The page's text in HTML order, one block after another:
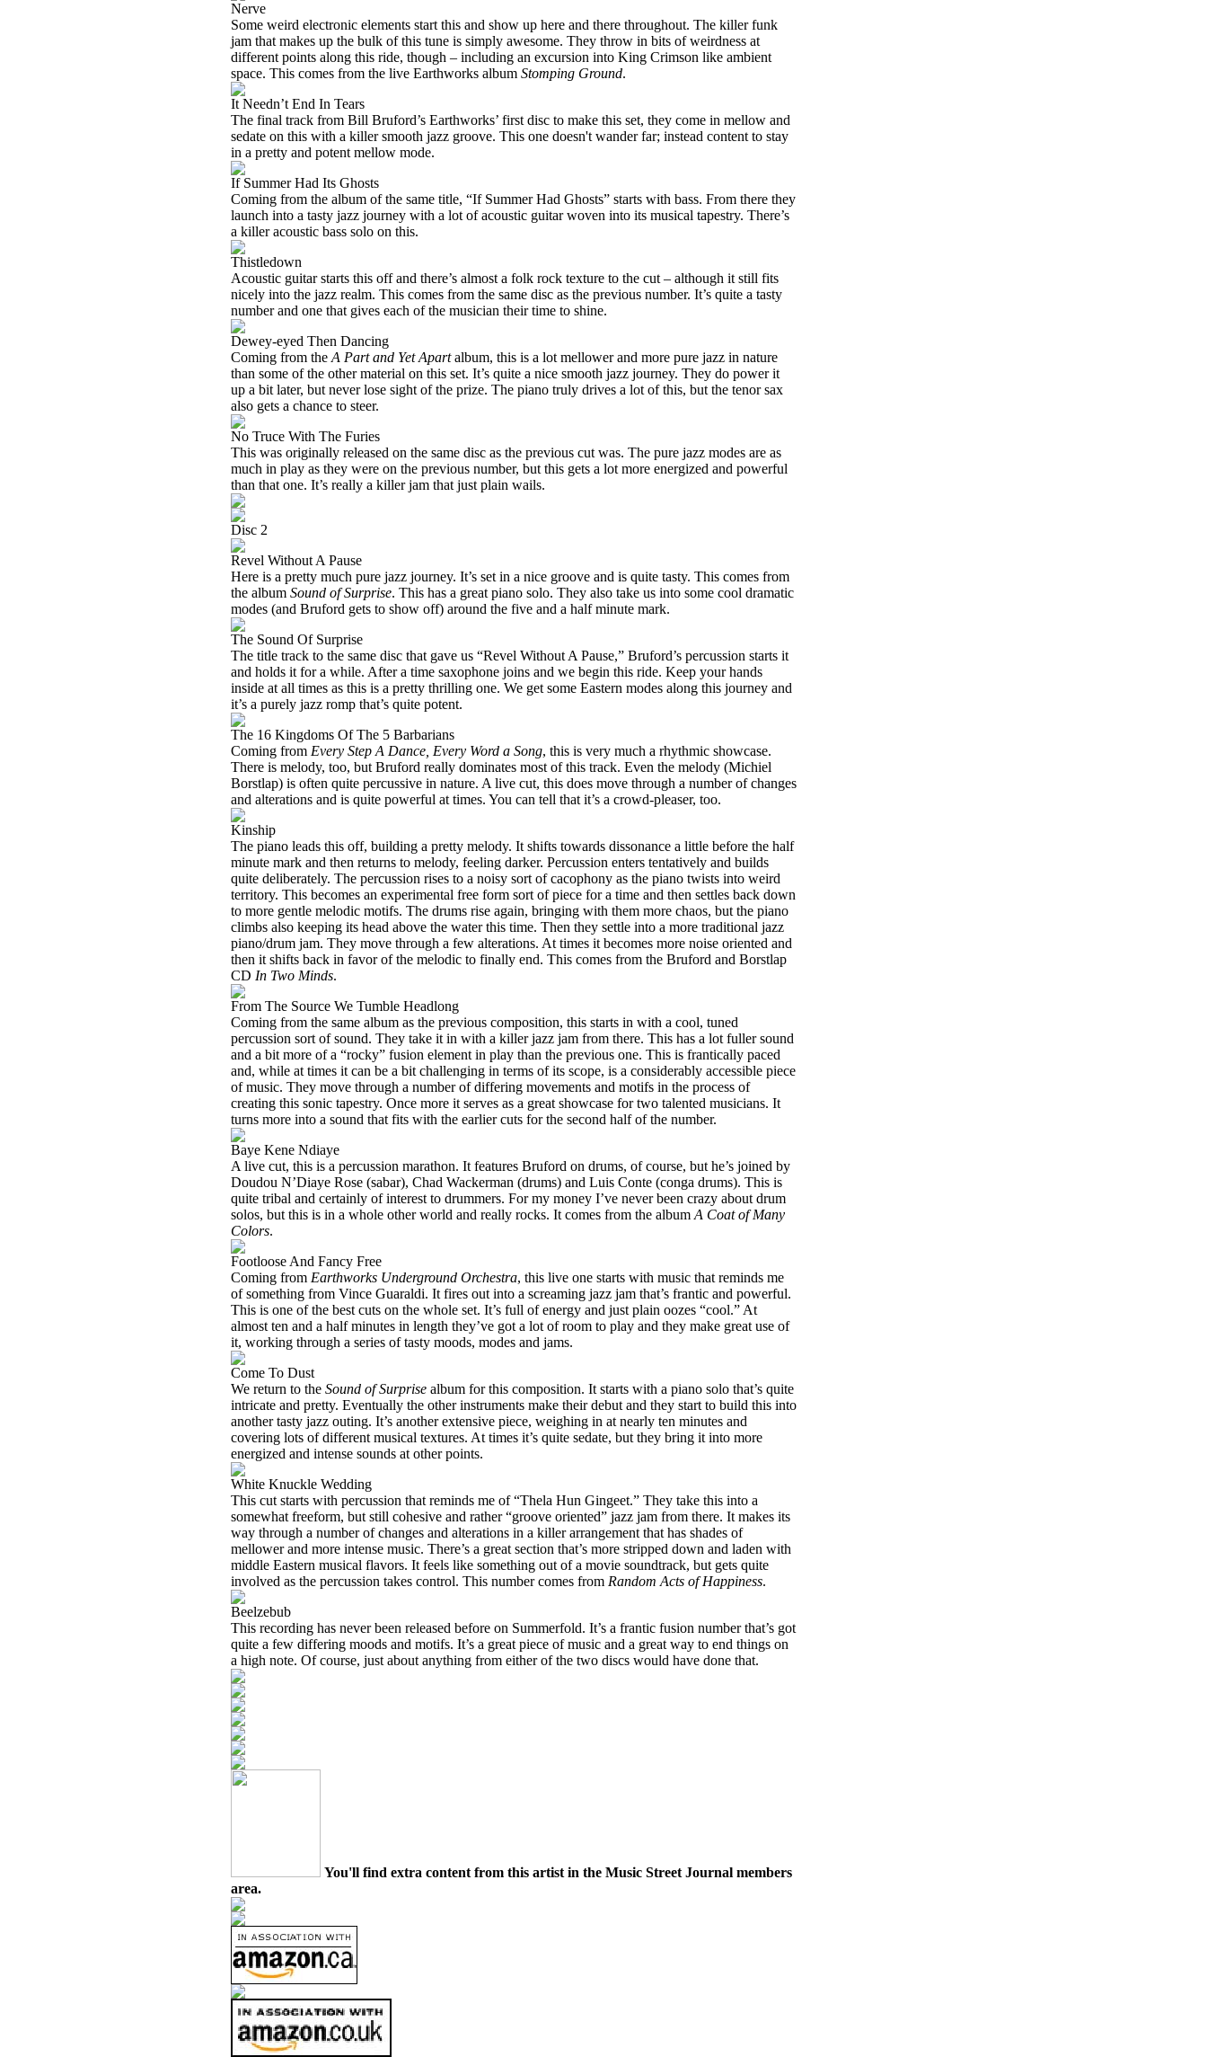
Nerve
Some weird electronic elements start this and show up here and there throughout. The killer funk
jam that makes up the bulk of this tune is simply awesome. They throw in bits of weirdness at
different points along this ride, though – including an excursion into King Crimson like ambient
space. This comes from the live Earthworks album Stomping Ground.
It Needn’t End In Tears
The final track from Bill Bruford’s Earthworks’ first disc to make this set, they come in mellow and
sedate on this with a killer smooth jazz groove. This one doesn't wander far; instead content to stay
in a pretty and potent mellow mode.
If Summer Had Its Ghosts
Coming from the album of the same title, “If Summer Had Ghosts” starts with bass. From there they
launch into a tasty jazz journey with a lot of acoustic guitar woven into its musical tapestry. There’s
a killer acoustic bass solo on this.
Thistledown
Acoustic guitar starts this off and there’s almost a folk rock texture to the cut – although it still fits
nicely into the jazz realm. This comes from the same disc as the previous number. It’s quite a tasty
number and one that gives each of the musician their time to shine.
Dewey-eyed Then Dancing
Coming from the A Part and Yet Apartalbum, this is a lot mellower and more pure jazz in nature
than some of the other material on this set. It’s quite a nice smooth jazz journey. They do power it
up a bit later, but never lose sight of the prize. The piano truly drives a lot of this, but the tenor sax
also gets a chance to steer.
No Truce With The Furies
This was originally released on the same disc as the previous cut was. The pure jazz modes are as
much in play as they were on the previous number, but this gets a lot more energized and powerful
than that one. It’s really a killer jam that just plain wails.
Disc 2
Revel Without A Pause
Here is a pretty much pure jazz journey. It’s set in a nice groove and is quite tasty. This comes from
the album Sound of Surprise. This has a great piano solo. They also take us into some cool dramatic
modes (and Bruford gets to show off) around the five and a half minute mark.
The Sound Of Surprise
The title track to the same disc that gave us “Revel Without A Pause,” Bruford’s percussion starts it
and holds it for a while. After a time saxophone joins and we begin this ride. Keep your hands
inside at all times as this is a pretty thrilling one. We get some Eastern modes along this journey and
it’s a purely jazz romp that’s quite potent.
The 16 Kingdoms Of The 5 Barbarians
Coming from Every Step A Dance, Every Word a Song, this is very much a rhythmic showcase.
There is melody, too, but Bruford really dominates most of this track. Even the melody (Michiel
Borstlap) is often quite percussive in nature. A live cut, this does move through a number of changes
and alterations and is quite powerful at times. You can tell that it’s a crowd-pleaser, too.
Kinship
The piano leads this off, building a pretty melody. It shifts towards dissonance a little before the half
minute mark and then returns to melody, feeling darker. Percussion enters tentatively and builds
quite deliberately. The percussion rises to a noisy sort of cacophony as the piano twists into weird
territory. This becomes an experimental free form sort of piece for a time and then settles back down
to more gentle melodic motifs. The drums rise again, bringing with them more chaos, but the piano
climbs also keeping its head above the water this time. Then they settle into a more traditional jazz
piano/drum jam. They move through a few alterations. At times it becomes more noise oriented and
then it shifts back in favor of the melodic to finally end. This comes from the Bruford and Borstlap
CD In Two Minds.
From The Source We Tumble Headlong
Coming from the same album as the previous composition, this starts in with a cool, tuned
percussion sort of sound. They take it in with a killer jazz jam from there. This has a lot fuller sound
and a bit more of a “rocky” fusion element in play than the previous one. This is frantically paced
and, while at times it can be a bit challenging in terms of its scope, is a considerably accessible piece
of music. They move through a number of differing movements and motifs in the process of
creating this sonic tapestry. Once more it serves as a great showcase for two talented musicians. It
turns more into a sound that fits with the earlier cuts for the second half of the number.
Baye Kene Ndiaye
A live cut, this is a percussion marathon. It features Bruford on drums, of course, but he’s joined by
Doudou N’Diaye Rose (sabar), Chad Wackerman (drums) and Luis Conte (conga drums). This is
quite tribal and certainly of interest to drummers. For my money I’ve never been crazy about drum
solos, but this is in a whole other world and really rocks. It comes from the album A Coat of Many
Colors.
Footloose And Fancy Free
Coming from Earthworks Underground Orchestra, this live one starts with music that reminds me
of something from Vince Guaraldi. It fires out into a screaming jazz jam that’s frantic and powerful.
This is one of the best cuts on the whole set. It’s full of energy and just plain oozes “cool.” At
almost ten and a half minutes in length they’ve got a lot of room to play and they make great use of
it, working through a series of tasty moods, modes and jams.
Come To Dust
We return to the Sound of Surprise album for this composition. It starts with a piano solo that’s quite
intricate and pretty. Eventually the other instruments make their debut and they start to build this into
another tasty jazz outing. It’s another extensive piece, weighing in at nearly ten minutes and
covering lots of different musical textures. At times it’s quite sedate, but they bring it into more
energized and intense sounds at other points.
White Knuckle Wedding
This cut starts with percussion that reminds me of “Thela Hun Gingeet.” They take this into a
somewhat freeform, but still cohesive and rather “groove oriented” jazz jam from there. It makes its
way through a number of changes and alterations in a killer arrangement that has shades of
mellower and more intense music. There’s a great section that’s more stripped down and laden with
middle Eastern musical flavors. It feels like something out of a movie soundtrack, but gets quite
involved as the percussion takes control. This number comes from Random Acts of Happiness.
Beelzebub
This recording has never been released before on Summerfold. It’s a frantic fusion number that’s got
quite a few differing moods and motifs. It’s a great piece of music and a great way to end things on
a high note. Of course, just about anything from either of the two discs would have done that.
You'll find extra content from this artist in the Music Street Journal members
area.